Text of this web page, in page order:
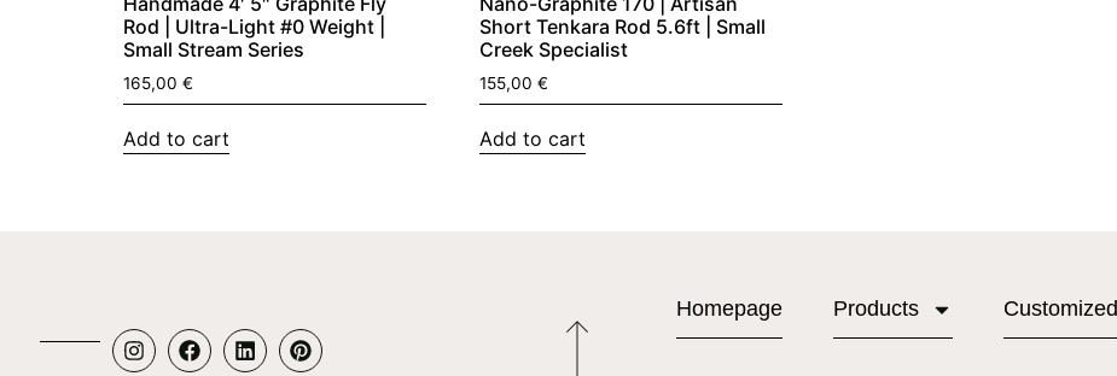
Rod | Ultra-Light #0 Weight |
Small Stream Series
165,00 €
Add to cart
Short Tenkara Rod 5.6ft | Small
Creek Specialist
155,00 €
Add to cart
Homepage Products Customized